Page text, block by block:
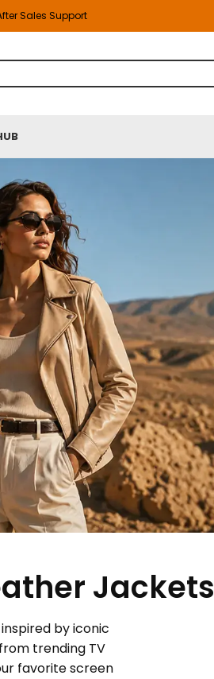
Sales Support
Jackets
by iconic
trending TV
favorite screen